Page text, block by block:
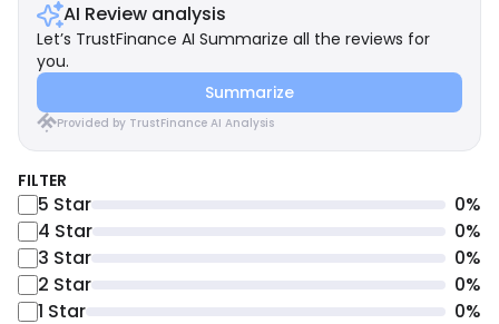
AI Review analysis
Let’s TrustFinance AI Summarize all the reviews for
you.
Summarize
Provided by TrustFinance AI Analysis
FILTER
5 Star 0%
4 Star 0%
3 Star 0%
2 Star 0%
1 Star 0%